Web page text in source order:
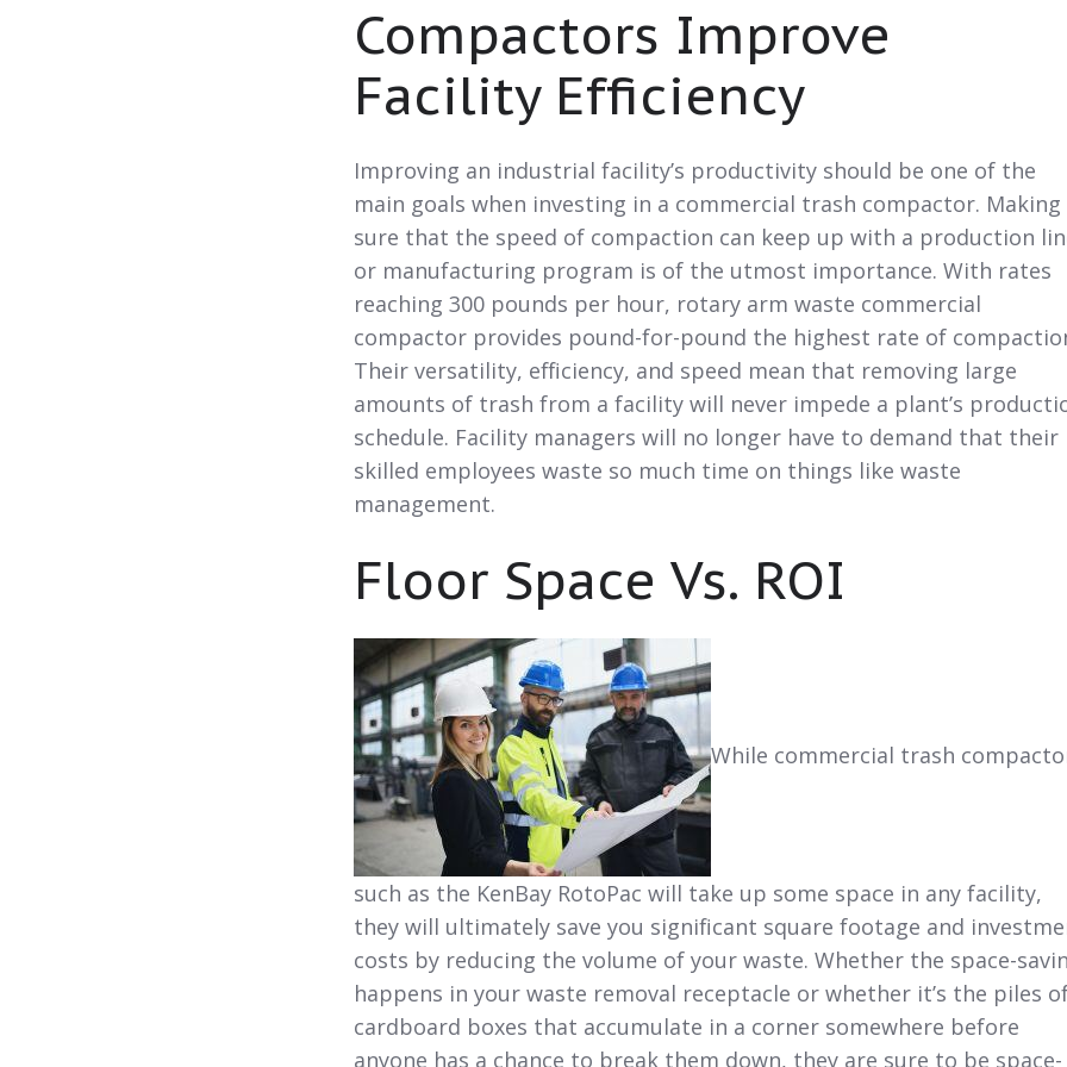
Compactors Improve
Facility Efficiency
Improving an industrial facility’s productivity should be one of the
main goals when investing in a commercial trash compactor. Making
sure that the speed of compaction can keep up with a production
or manufacturing program is of the utmost importance. With rates
reaching 300 pounds per hour, rotary arm waste commercial
compactor provides pound-for-pound the highest rate of
Their versatility, efficiency, and speed mean that removing large
amounts of trash from a facility will never impede a plant’s
schedule. Facility managers will no longer have to demand that their
skilled employees waste so much time on things like waste
management.
Floor Space Vs. ROI
While commercial trash
such as the KenBay RotoPac will take up some space in any facility,
they will ultimately save you significant square footage and
costs by reducing the volume of your waste. Whether the space-
happens in your waste removal receptacle or whether it’s the piles
cardboard boxes that accumulate in a corner somewhere before
anyone has a chance to break them down, they are sure to be space-